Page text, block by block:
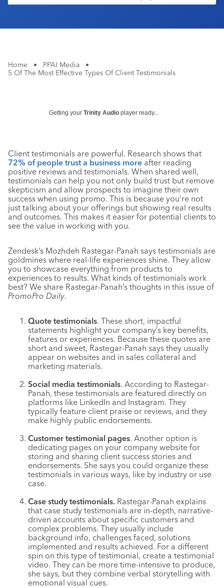
Home • PPAI Media
•
5 Of The Most Effective Types Of Client Testimonials
Getting your Trinity Audio player ready...
Client testimonials are powerful. Research shows that
72% of people trust a business more after reading
positive reviews and testimonials. When shared well,
testimonials can help you not only build trust but remove
skepticism and allow prospects to imagine their own
success when using promo. This is because you’re not
just talking about your offerings but showing real results
and outcomes. This makes it easier for potential clients to
see the value in working with you.
Zendesk’s Mozhdeh Rastegar-Panah says testimonials are
goldmines where real-life experiences shine. They allow
you to showcase everything from products to
experiences to results. What kinds of testimonials work
best? We share Rastegar-Panah’s thoughts in this issue of
PromoPro Daily.
Quote testimonials. These short, impactful
statements highlight your company’s key benefits,
features or experiences. Because these quotes are
short and sweet, Rastegar-Panah says they usually
appear on websites and in sales collateral and
marketing materials.
Social media testimonials. According to Rastegar-
Panah, these testimonials are featured directly on
platforms like LinkedIn and Instagram. They
typically feature client praise or reviews, and they
make highly public endorsements.
Customer testimonial pages. Another option is
dedicating pages on your company website for
storing and sharing client success stories and
endorsements. She says you could organize these
testimonials in various ways, like by industry or use
case.
Case study testimonials. Rastegar-Panah explains
that case study testimonials are in-depth, narrative-
driven accounts about specific customers and
complex problems. They usually include
background info, challenges faced, solutions
implemented and results achieved. For a different
spin on this type of testimonial, create a testimonial
video. They can be more time-intensive to produce,
she says, but they combine verbal storytelling with
emotional visual cues.